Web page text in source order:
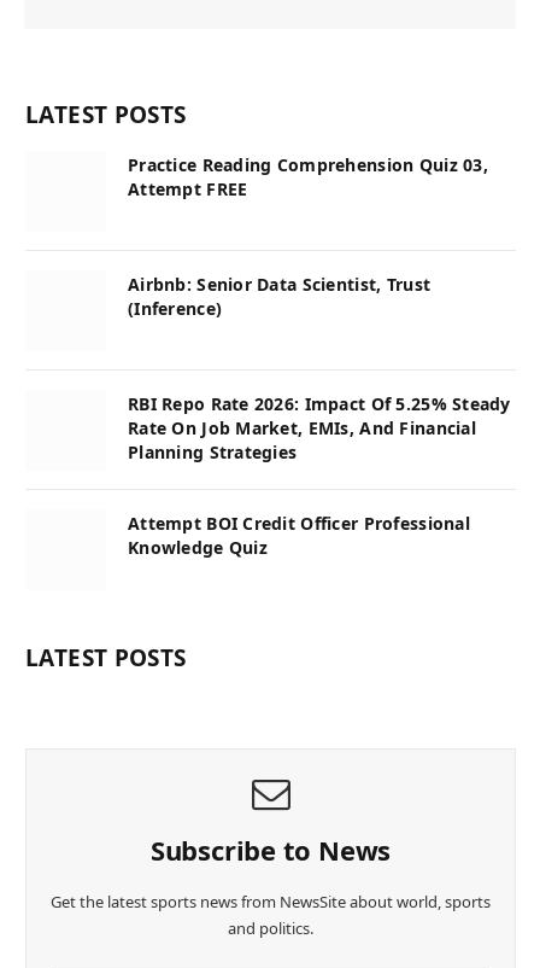
LATEST POSTS
Practice Reading Comprehension Quiz 03,
Attempt FREE
Airbnb: Senior Data Scientist, Trust
(Inference)
RBI Repo Rate 2026: Impact Of 5.25% Steady
Rate On Job Market, EMIs, And Financial
Planning Strategies
Attempt BOI Credit Officer Professional
Knowledge Quiz
LATEST POSTS
Subscribe to News
Get the latest sports news from NewsSite about world, sports
and politics.